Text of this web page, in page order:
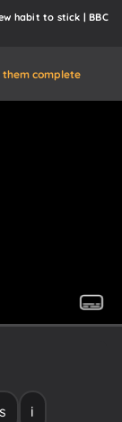
habit to stick | BBC
complete
i